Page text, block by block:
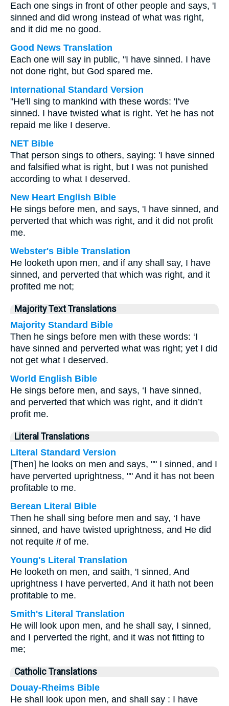
Each one sings in front of other people and says, 'I
sinned and did wrong instead of what was right,
and it did me no good.
Good News Translation
Each one will say in public, "I have sinned. I have
not done right, but God spared me.
International Standard Version
"He'll sing to mankind with these words: 'I've
sinned. I have twisted what is right. Yet he has not
repaid me like I deserve.
NET Bible
That person sings to others, saying: 'I have sinned
and falsified what is right, but I was not punished
according to what I deserved.
New Heart English Bible
He sings before men, and says, 'I have sinned, and
perverted that which was right, and it did not profit
me.
Webster's Bible Translation
He looketh upon men, and if any shall say, I have
sinned, and perverted that which was right, and it
profited me not;
Majority Text Translations
Majority Standard Bible
Then he sings before men with these words: ‘I
have sinned and perverted what was right; yet I did
not get what I deserved.
World English Bible
He sings before men, and says, ‘I have sinned,
and perverted that which was right, and it didn’t
profit me.
Literal Translations
Literal Standard Version
[Then] he looks on men and says, "" I sinned, and I
have perverted uprightness, "" And it has not been
profitable to me.
Berean Literal Bible
Then he shall sing before men and say, ‘I have
sinned, and have twisted uprightness, and He did
not requite itof me.
Young's Literal Translation
He looketh on men, and saith, 'I sinned, And
uprightness I have perverted, And it hath not been
profitable to me.
Smith's Literal Translation
He will look upon men, and he shall say, I sinned,
and I perverted the right, and it was not fitting to
me;
Catholic Translations
Douay-Rheims Bible
He shall look upon men, and shall say : I have